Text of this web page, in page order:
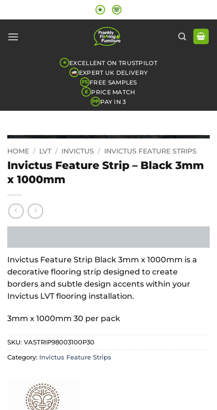
to
★ ☏
★ EXCELLENT ON TRUSTPILOT
EXPERT UK DELIVERY
FS FREE SAMPLES
£ PRICE MATCH
PP PAY IN 3
HOME / LVT / INVICTUS / INVICTUS FEATURE STRIPS
Invictus Feature Strip – Black 3mm
x 1000mm
Invictus Feature Strip Black 3mm x 1000mm is a
decorative flooring strip designed to create
borders and subtle design accents within your
Invictus LVT flooring installation.
3mm x 1000mm 30 per pack
SKU: VASTRIP98003100P30
Category: Invictus Feature Strips